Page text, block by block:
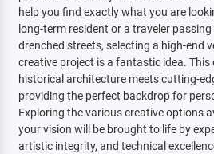
help you find exactly what you are
long-term resident or a traveler
drenched streets, selecting a high-end
creative project is a fantastic idea. This
historical architecture meets cutting-
providing the perfect backdrop for
Exploring the various creative options
your vision will be brought to life by
artistic integrity, and technical